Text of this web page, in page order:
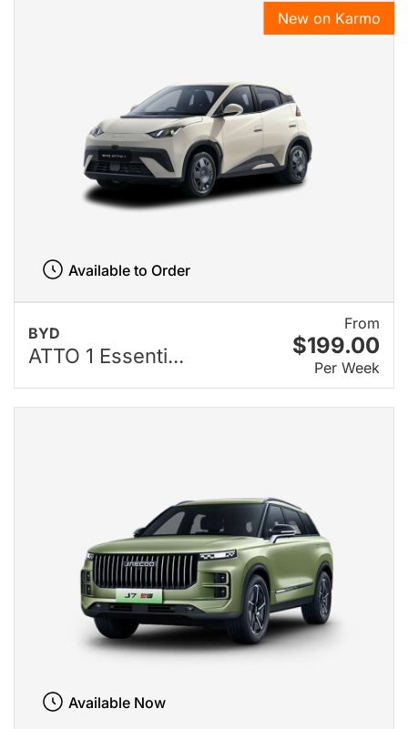
BYD
ATTO 1 Essenti...
From
$199.00
Per Week
New on Karmo
Available to Order
Available Now